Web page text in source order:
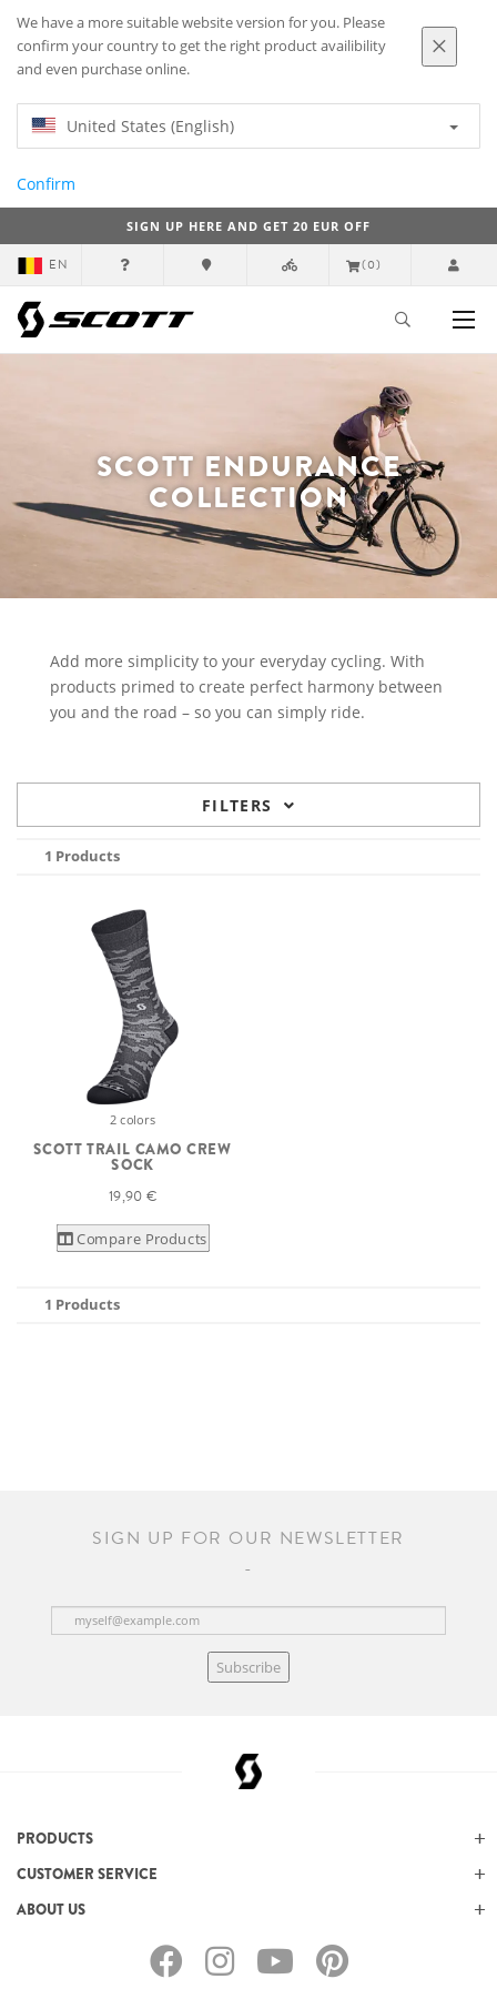
We have a more suitable website version for you. Please
confirm your country to get the right product availibility
and even purchase online.
United States (English)
Confirm
SIGN UP HERE AND GET 20 EUR OFF
EN (0)
SCOTT ENDURANCE
COLLECTION
Add more simplicity to your everyday cycling. With
products primed to create perfect harmony between
you and the road – so you can simply ride.
FILTERS
1 Products
2 colors
SCOTT TRAIL CAMO CREW
SOCK
19,90 €
Compare Products
1 Products
SIGN UP FOR OUR NEWSLETTER
Subscribe
PRODUCTS
CUSTOMER SERVICE
ABOUT US